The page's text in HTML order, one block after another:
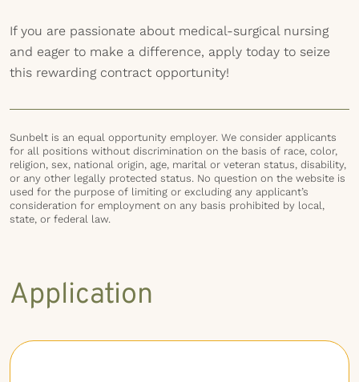
If you are passionate about medical-surgical nursing
and eager to make a difference, apply today to seize
this rewarding contract opportunity!
Sunbelt is an equal opportunity employer. We consider applicants
for all positions without discrimination on the basis of race, color,
religion, sex, national origin, age, marital or veteran status, disability,
or any other legally protected status. No question on the website is
used for the purpose of limiting or excluding any applicant’s
consideration for employment on any basis prohibited by local,
state, or federal law.
Application